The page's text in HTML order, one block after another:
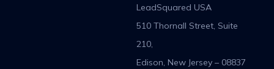
LeadSquared USA
510 Thornall Street, Suite
210,
Edison, New Jersey – 08837